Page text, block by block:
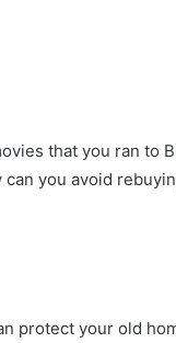
that you ran to
you avoid
protect your old